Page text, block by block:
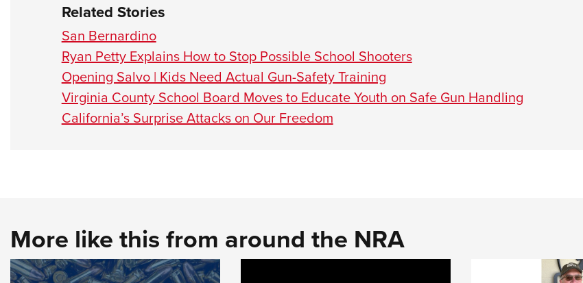
Related Stories
San Bernardino
Ryan Petty Explains How to Stop Possible School Shooters
Opening Salvo | Kids Need Actual Gun-Safety Training
Virginia County School Board Moves to Educate Youth on Safe Gun Handling
California’s Surprise Attacks on Our Freedom
More like this from around the NRA